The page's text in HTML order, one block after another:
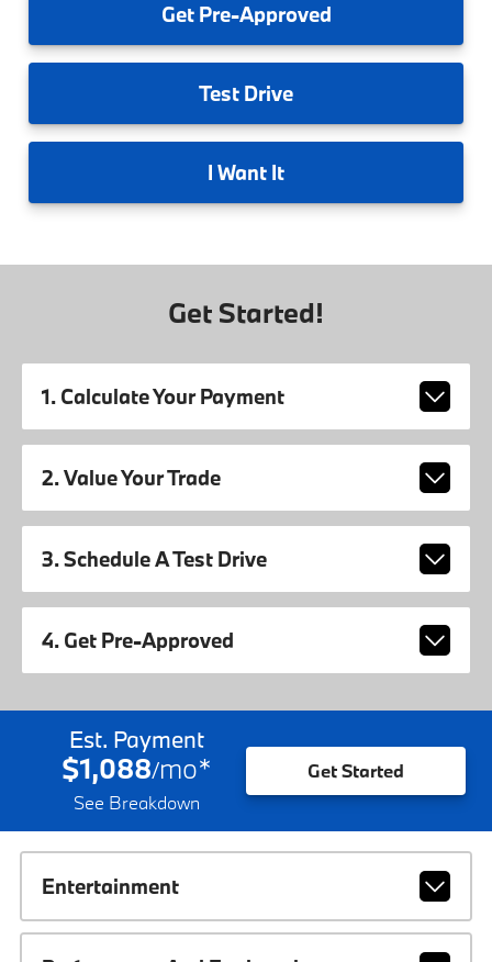
GetPre-Approved
Test Drive
I Want It
Get Started!
1. Calculate Your Payment
2. Value Your Trade
3. Schedule A Test Drive
4. Get Pre-Approved
Est. Payment
$1,088/mo*
See Breakdown
Get Started
Entertainment